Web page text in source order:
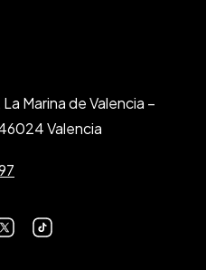
Marina de Valencia –
Valencia